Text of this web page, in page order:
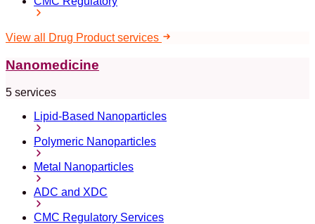
View all Drug Product services
Nanomedicine
5 services
Lipid-Based Nanoparticles
Polymeric Nanoparticles
Metal Nanoparticles
ADC and XDC
CMC Regulatory Services